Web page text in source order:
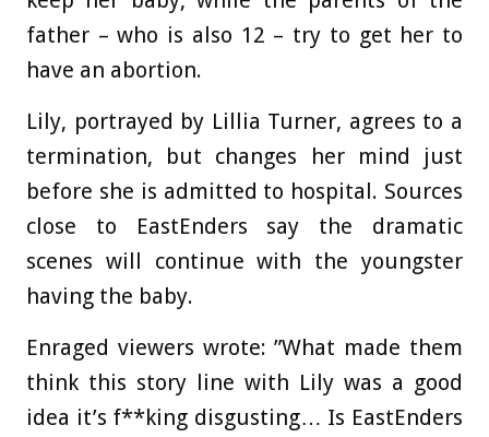
father – who is also 12 – try to get her to
have an abortion.
Lily, portrayed by Lillia Turner, agrees to a
termination, but changes her mind just
before she is admitted to hospital. Sources
close to EastEnders say the dramatic
scenes will continue with the youngster
having the baby.
Enraged viewers wrote: ”What made them
think this story line with Lily was a good
idea it’s f**king disgusting… Is EastEnders